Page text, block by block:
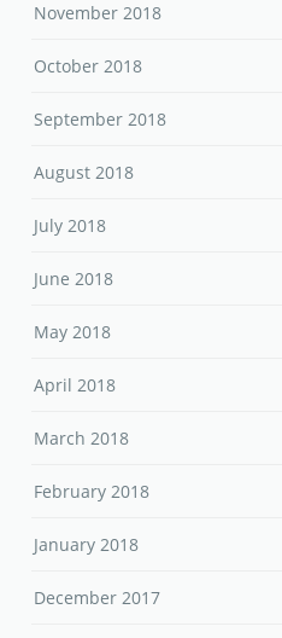
November 2018
October 2018
September 2018
August 2018
July 2018
June 2018
May 2018
April 2018
March 2018
February 2018
January 2018
December 2017